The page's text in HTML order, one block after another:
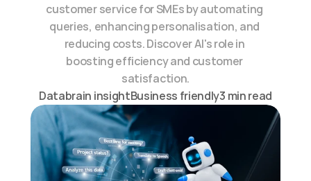
customer service for SMEs by automating
queries, enhancing personalisation, and
reducing costs. Discover AI's role in
boosting efficiency and customer
satisfaction.
Databrain insightBusiness friendly3 min read